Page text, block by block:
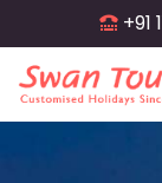
to
main
content
+91